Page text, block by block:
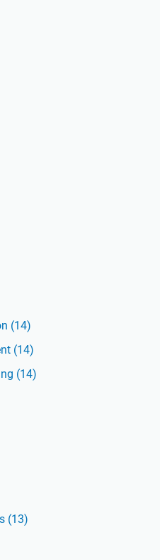
(14)
(14)
(14)
(13)